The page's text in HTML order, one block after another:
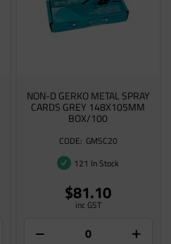
NON-D GERKO METAL SPRAY
CARDS GREY 148X105MM
BOX/100
GMSC20
121 In Stock
$81.10
inc GST